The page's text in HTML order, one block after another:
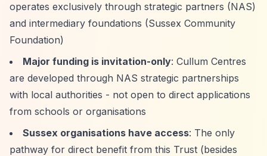
operates exclusively through strategic partners (NAS)
and intermediary foundations (Sussex Community
Foundation)
Major funding is invitation-only: Cullum Centres
are developed through NAS strategic partnerships
with local authorities - not open to direct applications
from schools or organisations
Sussex organisations have access: The only
pathway for direct benefit from this Trust (besides